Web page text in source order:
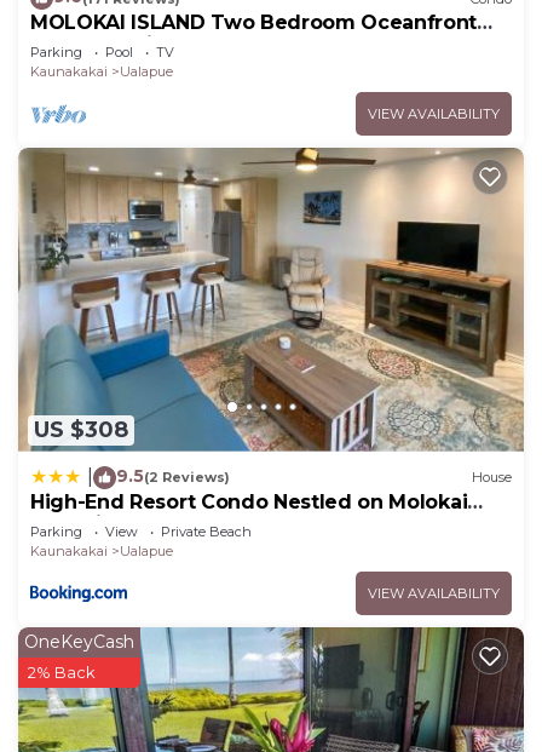
MOLOKAI ISLAND Two Bedroom Oceanfront
Top End Unit!
Parking Pool
TV
Kaunakakai
Ualapue
VIEW AVAILABILITY
US $308
9.5(2 Reviews) House
High-End Resort Condo Nestled on Molokai
Shoreline
Parking View
Private Beach
Kaunakakai
Ualapue
VIEW AVAILABILITY
OneKeyCash
2% Back